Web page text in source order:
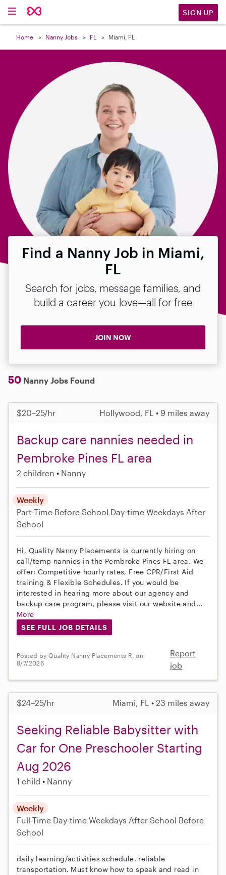
SIGN UP
Home Nanny Jobs FL Miami, FL
Find a Nanny Job in Miami,
FL
Search for jobs, message families, and
build a career you love—all for free
JOIN NOW
50 Nanny Jobs Found
$20–25/hr Hollywood, FL • 9 miles away
Backup care nannies needed in
Pembroke Pines FL area
2 children Nanny
Weekly
Part-Time Before School Day-time Weekdays After
School
Hi, Quality Nanny Placements is currently hiring on
call/temp nannies in the Pembroke Pines FL area. We
offer: Competitive hourly rates, Free CPR/First Aid
training & Flexible Schedules. If you would be
interested in hearing more about our agency and
backup care program, please visit our website and...
More
SEE FULL JOB DETAILS
Posted by Quality Nanny Placements R. on
8/7/2026
Report
job
$24–25/hr Miami, FL • 23 miles away
Seeking Reliable Babysitter with
Car for One Preschooler Starting
Aug 2026
1 child Nanny
Weekly
Full-Time Day-time Weekdays After School Before
School
daily learning/activities schedule. reliable
transportation. Must know how to speak and read in
